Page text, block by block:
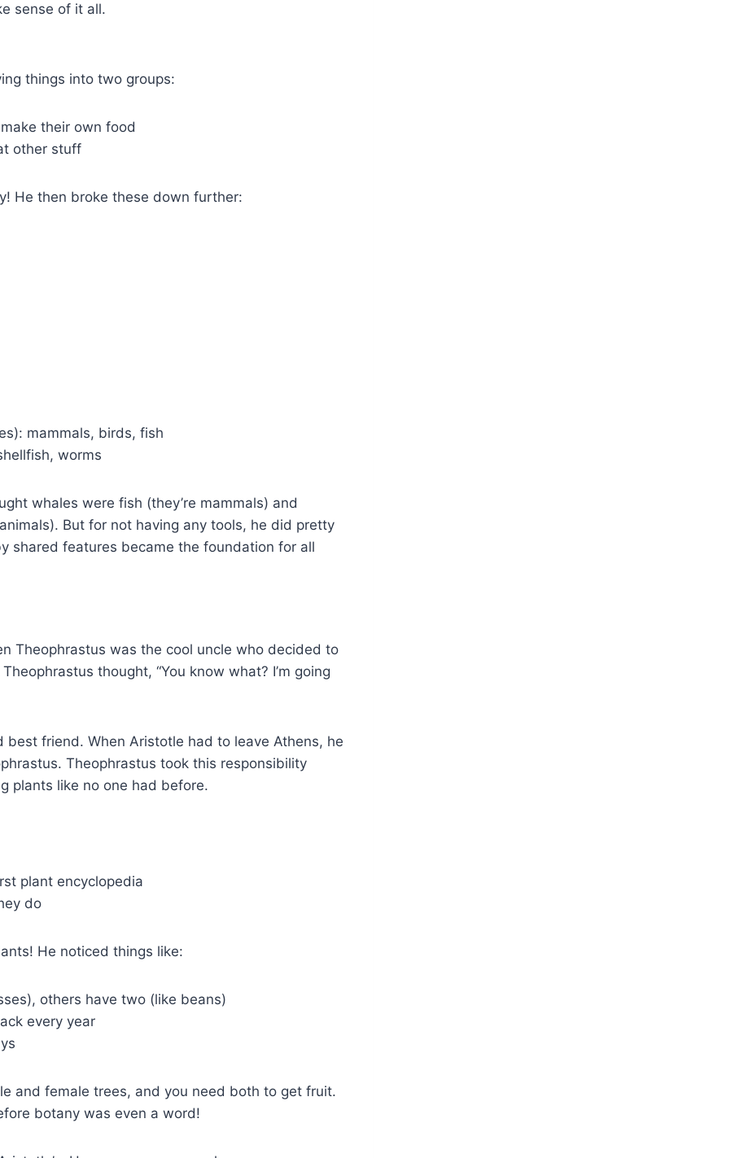
sense of it all.
things into two groups:
their own food
other stuff
He then broke these down further:
mammals, birds, fish
worms
whales were fish (they’re mammals) and
But for not having any tools, he did pretty
shared features became the foundation for all
Theophrastus was the cool uncle who decided to
Theophrastus thought, “You know what? I’m going
friend. When Aristotle had to leave Athens, he
Theophrastus took this responsibility
plants like no one had before.
plant encyclopedia
do
He noticed things like:
others have two (like beans)
every year
and female trees, and you need both to get fruit.
botany was even a word!